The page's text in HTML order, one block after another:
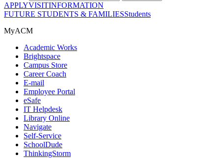
APPLYVISITINFORMATION
FUTURE STUDENTS & FAMILIESStudents
MyACM
Academic Works
Brightspace
Campus Store
Career Coach
E-mail
Employee Portal
eSafe
IT Helpdesk
Library Online
Navigate
Self-Service
SchoolDude
ThinkingStorm